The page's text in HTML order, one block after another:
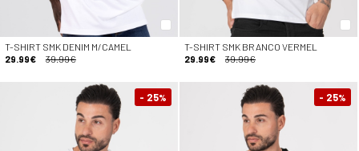
T-SHIRT SMK DENIM M/CAMEL
29.99€
39.99€
T-SHIRT SMK BRANCO VERMEL
29.99€
39.99€
- 25% - 25%